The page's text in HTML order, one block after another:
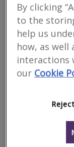
We deliver
the property
experience, we
partner.
By clicking
to the
help us
how, as
interactions
our Cookie